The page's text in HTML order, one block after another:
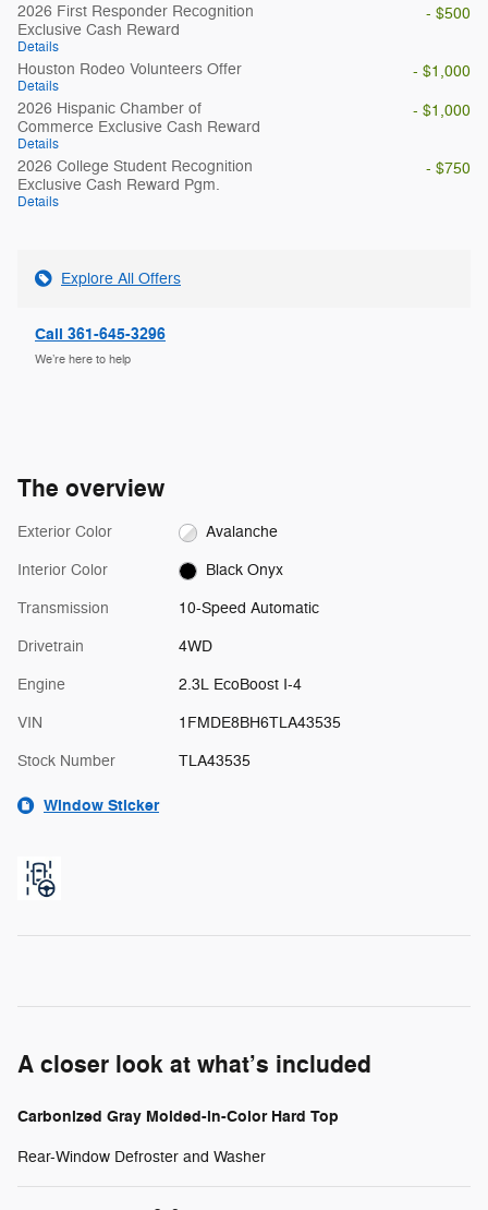
2026 First Responder Recognition
Exclusive Cash Reward
Details
- $500
Houston Rodeo Volunteers Offer
Details
- $1,000
2026 Hispanic Chamber of
Commerce Exclusive Cash Reward
Details
- $1,000
2026 College Student Recognition
Exclusive Cash Reward Pgm.
Details
- $750
Explore All Offers
Call 361-645-3296
We’re here to help
The overview
Exterior Color Avalanche
Interior Color Black Onyx
Transmission 10-Speed Automatic
Drivetrain 4WD
Engine 2.3L EcoBoost I-4
VIN 1FMDE8BH6TLA43535
Stock Number TLA43535
Window Sticker
A closer look at what’s included
Carbonized Gray Molded-in-Color Hard Top
Rear-Window Defroster and Washer